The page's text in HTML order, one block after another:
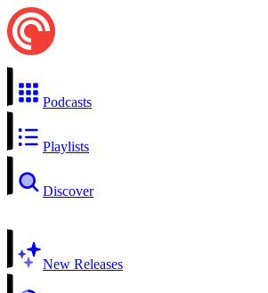
Podcasts
Playlists
Discover
New Releases